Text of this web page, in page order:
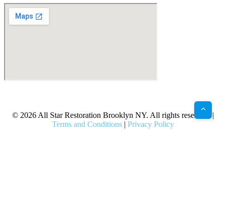
© 2026 All Star Restoration Brooklyn NY. All rights reserved. |
Terms and Conditions | Privacy Policy